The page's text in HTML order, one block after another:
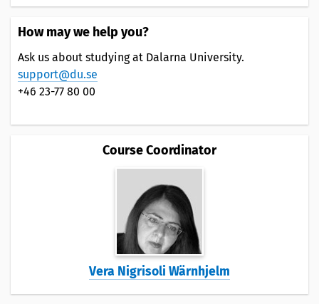
How may we help you?
Ask us about studying at Dalarna University.
support@du.se
+46 23-77 80 00
Course Coordinator
Vera Nigrisoli Wärnhjelm